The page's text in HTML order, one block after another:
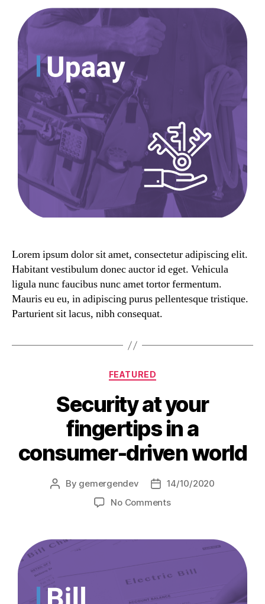
Lorem ipsum dolor sit amet, consectetur adipiscing elit.
Habitant vestibulum donec auctor id eget. Vehicula
ligula nunc faucibus nunc amet tortor fermentum.
Mauris eu eu, in adipiscing purus pellentesque tristique.
Parturient sit lacus, nibh consequat.
FEATURED
Security at your
fingertips in a
consumer-driven world
By gemergendev
14/10/2020
No Comments